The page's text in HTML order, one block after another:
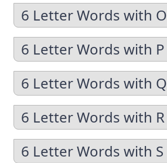
6 Letter Words with O
6 Letter Words with P
6 Letter Words with Q
6 Letter Words with R
6 Letter Words with S